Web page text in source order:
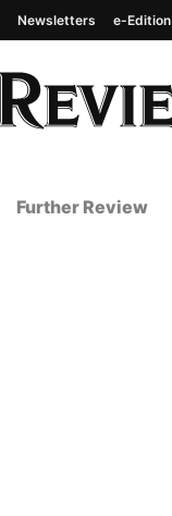
Newsletters e-Edition
Further Review